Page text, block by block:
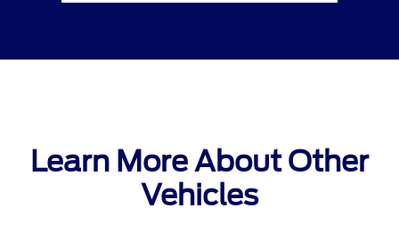
Learn More About Other
Vehicles